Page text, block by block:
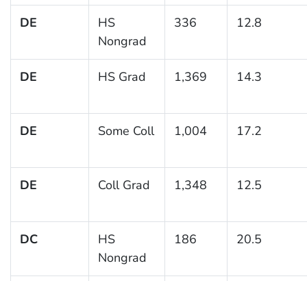
DE
HS
Nongrad
336 12.8
DE HS Grad 1,369 14.3
DE Some Coll 1,004 17.2
DE Coll Grad 1,348 12.5
DC
HS
Nongrad
186 20.5